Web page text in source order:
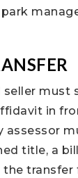
seller must
in
assessor
title, a
the transfer